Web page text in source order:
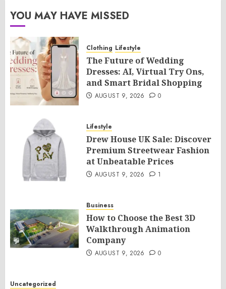
YOU MAY HAVE MISSED
Clothing Lifestyle
The Future of Wedding
Dresses: AI, Virtual Try Ons,
and Smart Bridal Shopping
AUGUST 9, 2026 0
Lifestyle
Drew House UK Sale: Discover
Premium Streetwear Fashion
at Unbeatable Prices
AUGUST 9, 2026 1
Business
How to Choose the Best 3D
Walkthrough Animation
Company
AUGUST 9, 2026 0
Uncategorized